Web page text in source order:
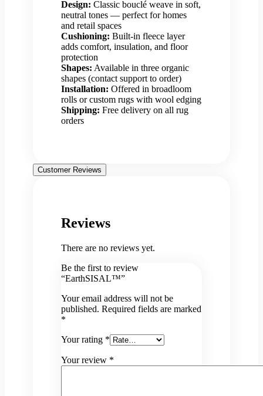
Design: Classic bouclé weave in soft,
neutral tones — perfect for homes
and retail spaces
Cushioning: Built-in fleece layer
adds comfort, insulation, and floor
protection
Shapes: Available in three organic
shapes (contact support to order)
Installation: Offered in broadloom
rolls or custom rugs with wool edging
Shipping: Free delivery on all rug
orders
Customer Reviews
Reviews
There are no reviews yet.
Be the first to review
“EarthSISAL™”
Your email address will not be
published. Required fields are marked
*
Your rating *
Your review *